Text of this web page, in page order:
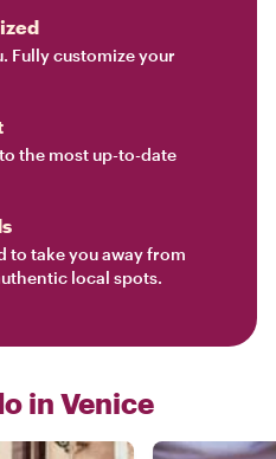
Fully customize your
the most up-to-date
to take you away from
local spots.
in Venice